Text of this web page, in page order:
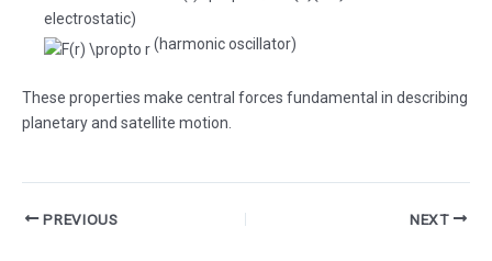
electrostatic)
(harmonic oscillator)
These properties make central forces fundamental in describing
planetary and satellite motion.
PostPREVIOUS NEXT